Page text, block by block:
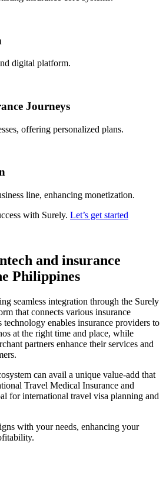
digital platform.
Journeys
offering personalized plans.
line, enhancing monetization.
with Surely. Let’s get started
and insurance
Philippines
seamless integration through the Surely
that connects various insurance
enables insurance providers to
at the right time and place, while
partners enhance their services and
can avail a unique value-add that
Travel Medical Insurance and
for international travel visa planning and
with your needs, enhancing your